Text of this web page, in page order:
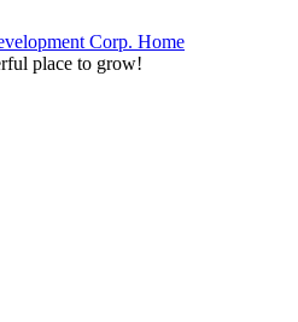
place to grow!